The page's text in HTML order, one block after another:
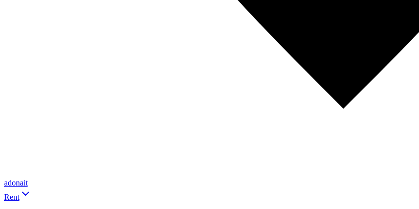
adonait
Rent